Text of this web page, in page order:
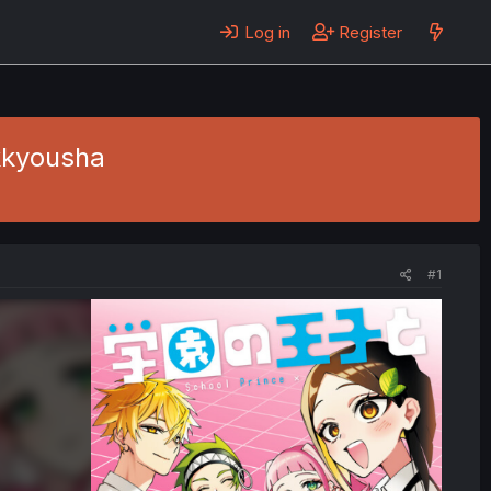
Log in Register
#1